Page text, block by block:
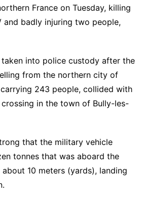
France on Tuesday, killing
and badly injuring two people,
into police custody after the
from the northern city of
243 people, collided with
in the town of Bully-les-
that the military vehicle
tonnes that was aboard the
10 meters (yards), landing